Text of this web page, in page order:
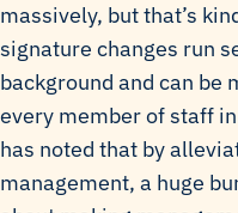
massively, but that’s
signature changes run
background and can be
every member of staff
has noted that by
management, a huge